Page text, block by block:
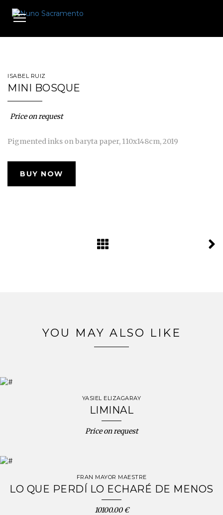
Toggle
ISABEL RUIZ
MINI BOSQUE
Price on request
Pigmented inks on baryta paper, 110x148cm, 2019
BUY NOW
YOU MAY ALSO LIKE
YASIEL ELIZAGARAY
LIMINAL
Price on request
FRAN MAYOR MAESTRE
LO QUE PERDÍ LO ECHARÉ DE MENOS
10100.00 €